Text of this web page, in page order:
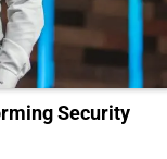
Security